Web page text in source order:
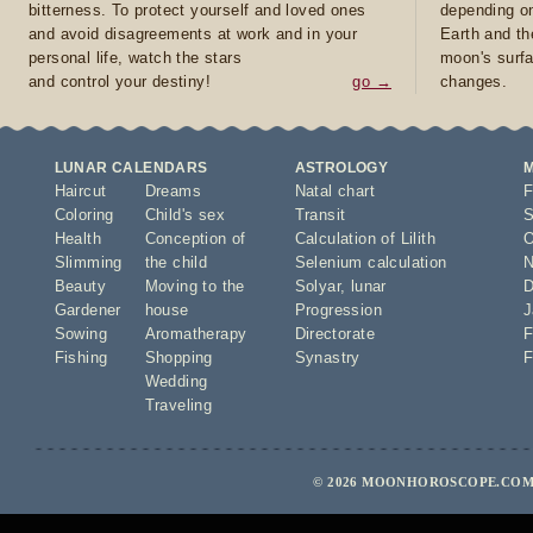
bitterness. To protect yourself and loved ones
and avoid disagreements at work and in your
personal life, watch the stars
and control your destiny!
go →
depending
Earth and
moon's
changes.
LUNAR CALENDARS
Haircut
Coloring
Health
Slimming
Beauty
Gardener
Sowing
Fishing
Dreams
Child's sex
Conception of
the child
Moving to the
house
Aromatherapy
Shopping
Wedding
Traveling
ASTROLOGY
Natal chart
Transit
Calculation of Lilith
Selenium calculation
Solyar,
lunar
Progression
Directorate
Synastry
© 2026